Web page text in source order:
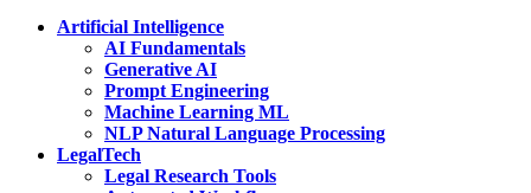
Artificial Intelligence
AI Fundamentals
Generative AI
Prompt Engineering
Machine Learning ML
NLP Natural Language Processing
LegalTech
Legal Research Tools